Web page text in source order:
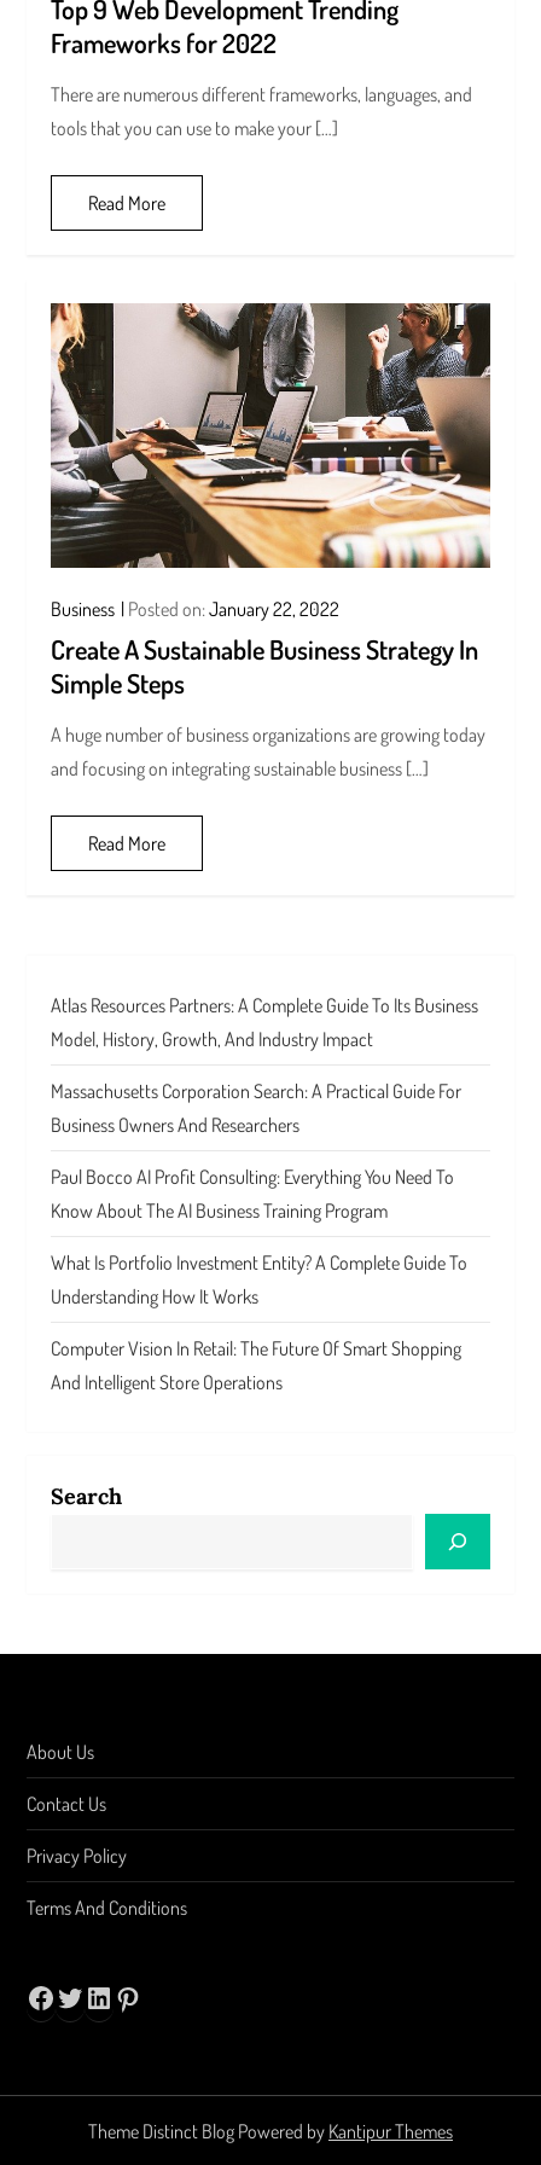
Top 9 Web Development Trending
Frameworks for 2022
There are numerous different frameworks, languages, and
tools that you can use to make your […]
Read More
Business Posted on:January 22, 2022
Create A Sustainable Business Strategy In
Simple Steps
A huge number of business organizations are growing today
and focusing on integrating sustainable business […]
Read More
Atlas Resources Partners: A Complete Guide To Its Business
Model, History, Growth, And Industry Impact
Massachusetts Corporation Search: A Practical Guide For
Business Owners And Researchers
Paul Bocco AI Profit Consulting: Everything You Need To
Know About The AI Business Training Program
What Is Portfolio Investment Entity? A Complete Guide To
Understanding How It Works
Computer Vision In Retail: The Future Of Smart Shopping
And Intelligent Store Operations
Search
About Us
Contact Us
Privacy Policy
Terms And Conditions
Facebook
TwitterLinkedIn
Theme Distinct Blog Powered by Kantipur Themes